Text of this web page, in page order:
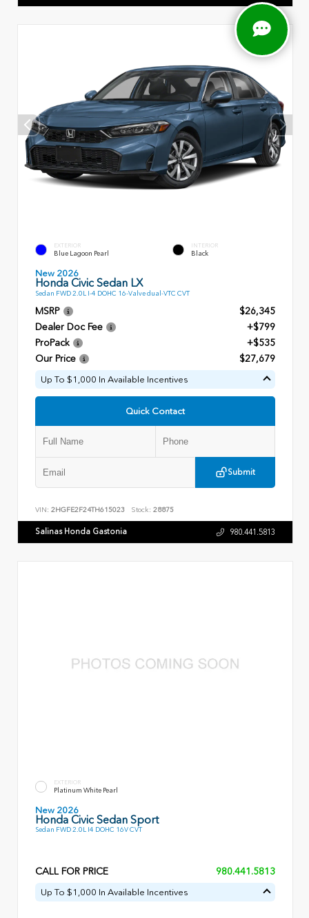
EXTERIOR
Blue Lagoon Pearl
INTERIOR
Black
New 2026
Honda Civic Sedan LX
Sedan FWD 2.0L I-4 DOHC 16-Valve dual-VTC CVT
MSRP
$26,345
Dealer Doc Fee
+$799
ProPack
+$535
Our Price
$27,679
Up To $1,000 In Available Incentives
Quick Contact
Submit
VIN: 2HGFE2F24TH615023 Stock: 28875
Salinas Honda Gastonia 980.441.5813
EXTERIOR
Platinum White Pearl
New 2026
Honda Civic Sedan Sport
Sedan FWD 2.0L I4 DOHC 16V CVT
CALL FOR PRICE 980.441.5813
Up To $1,000 In Available Incentives